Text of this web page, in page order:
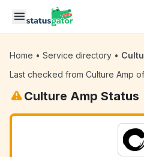
Skip to main content
Home • Service directory •
Last checked from Culture Amp
Culture Amp Status